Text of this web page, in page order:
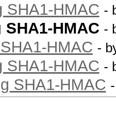
SHA1-HMAC -
HMAC -
HMAC -
SHA1-HMAC -
SHA1-HMAC